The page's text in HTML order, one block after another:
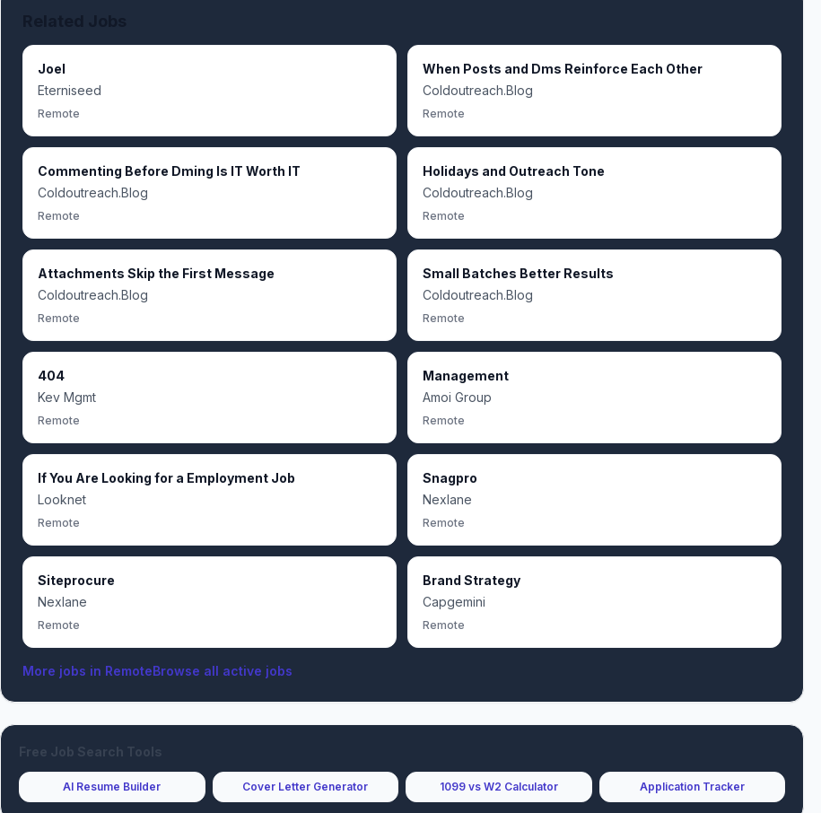
Joel
Eterniseed
Remote
When Posts and Dms Reinforce Each Other
Coldoutreach.Blog
Remote
Commenting Before Dming Is IT Worth IT
Coldoutreach.Blog
Remote
Holidays and Outreach Tone
Coldoutreach.Blog
Remote
Attachments Skip the First Message
Coldoutreach.Blog
Remote
Small Batches Better Results
Coldoutreach.Blog
Remote
404
Kev Mgmt
Remote
Management
Amoi Group
Remote
If You Are Looking for a Employment Job
Looknet
Remote
Snagpro
Nexlane
Remote
Siteprocure
Nexlane
Remote
Brand Strategy
Capgemini
Remote
More jobs in RemoteBrowse all active jobs
Free Job Search Tools
AI Resume Builder Cover Letter Generator 1099 vs W2 Calculator Application Tracker